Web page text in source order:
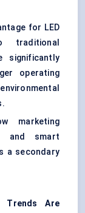
for LED
traditional
significantly
operating
marketing
and smart
a secondary
Trends Are